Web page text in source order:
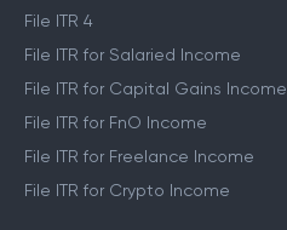
File ITR 4
File ITR for Salaried Income
File ITR for Capital Gains Income
File ITR for FnO Income
File ITR for Freelance Income
File ITR for Crypto Income